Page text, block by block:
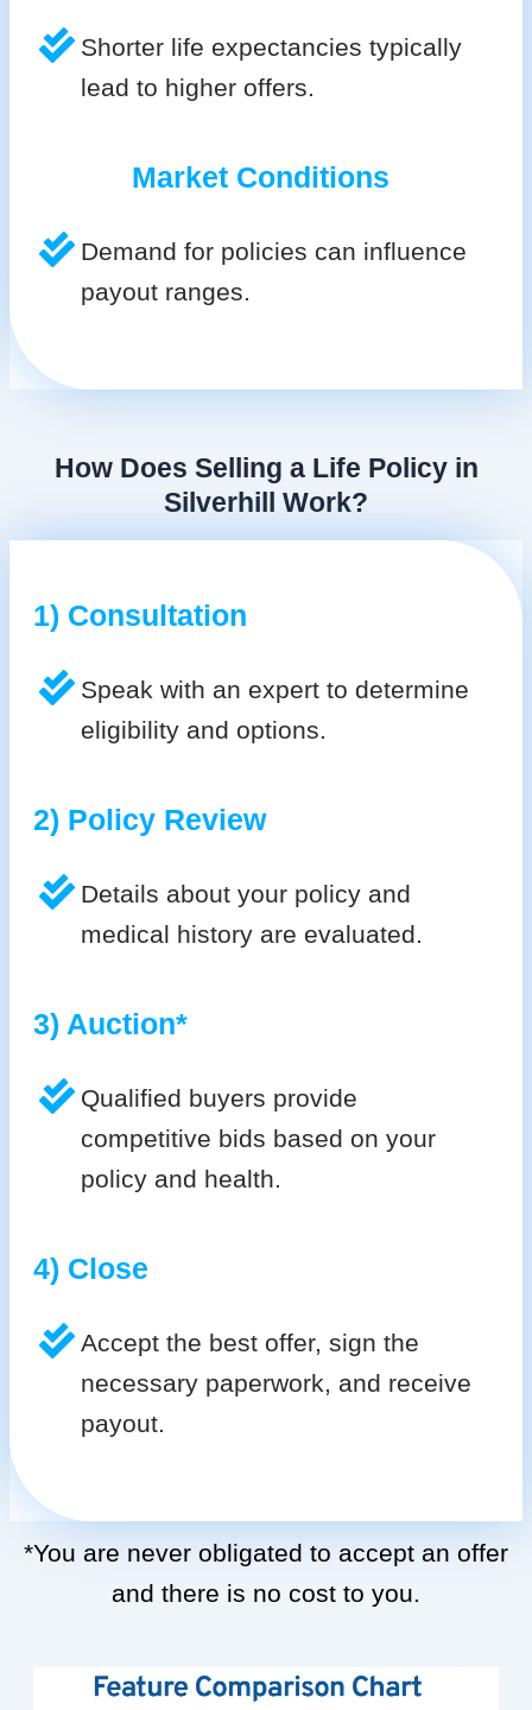
Shorter life expectancies typically
lead to higher offers.
Market Conditions
Demand for policies can influence
payout ranges.
How Does Selling a Life Policy in
Silverhill Work?
1) Consultation
Speak with an expert to determine
eligibility and options.
2) Policy Review
Details about your policy and
medical history are evaluated.
3) Auction*
Qualified buyers provide
competitive bids based on your
policy and health.
4) Close
Accept the best offer, sign the
necessary paperwork, and receive
payout.
*You are never obligated to accept an offer
and there is no cost to you.